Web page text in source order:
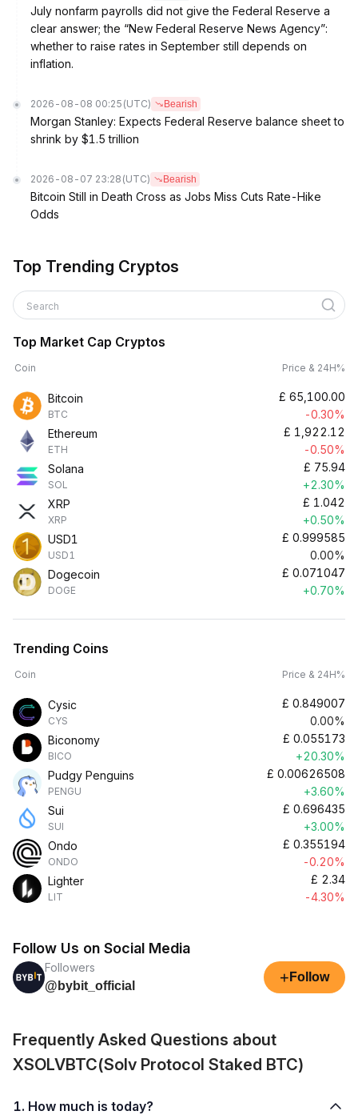
July nonfarm payrolls did not give the Federal Reserve a
clear answer; the “New Federal Reserve News Agency”:
whether to raise rates in September still depends on
inflation.
2026-08-08 00:25 (UTC) Bearish
Morgan Stanley: Expects Federal Reserve balance sheet to
shrink by $1.5 trillion
2026-08-07 23:28 (UTC) Bearish
Bitcoin Still in Death Cross as Jobs Miss Cuts Rate-Hike
Odds
Top Trending Cryptos
Search
Top Market Cap Cryptos
Coin Price & 24H%
Bitcoin
BTC
£ 65,100.00
-0.30%
Ethereum
ETH
£ 1,922.12
-0.50%
Solana
SOL
£ 75.94
+2.30%
XRP
XRP
£ 1.042
+0.50%
USD1
USD1
£ 0.999585
0.00%
Dogecoin
DOGE
£ 0.071047
+0.70%
Trending Coins
Coin Price & 24H%
Cysic
CYS
£ 0.849007
0.00%
Biconomy
BICO
£ 0.055173
+20.30%
Pudgy Penguins
PENGU
£ 0.00626508
+3.60%
Sui
SUI
£ 0.696435
+3.00%
Ondo
ONDO
£ 0.355194
-0.20%
Lighter
LIT
£ 2.34
-4.30%
Follow Us on Social Media
Followers
@bybit_official
+ Follow
Frequently Asked Questions about
XSOLVBTC(Solv Protocol Staked BTC)
1. How much is today?